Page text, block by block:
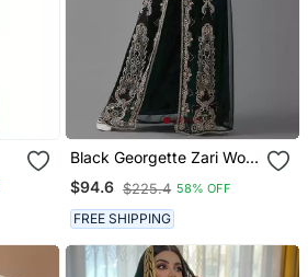
Black Georgette Zari Work
Kaftan
$94.6 $225.4 58% OFF
FREE SHIPPING